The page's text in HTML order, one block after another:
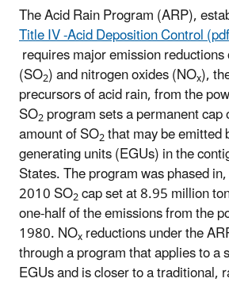
The Acid Rain Program (ARP),
Title IV -Acid Deposition Control
requires major emission
(SO2) and nitrogen oxides (NOx),
precursors of acid rain, from the
SO2program sets a permanent cap
amount of SO2that may be emitted
generating units (EGUs) in the
States. The program was phased
2010 SO2cap set at 8.95 million
one-half of the emissions from the
1980. NOxreductions under the
through a program that applies to a
EGUs and is closer to a traditional,